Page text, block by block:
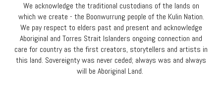
We acknowledge the traditional custodians of the lands on
which we create - the Boonwurrung people of the Kulin Nation.
We pay respect to elders past and present and acknowledge
Aboriginal and Torres Strait Islanders ongoing connection and
care for country as the first creators, storytellers and artists in
this land. Sovereignty was never ceded; always was and always
will be Aboriginal Land.